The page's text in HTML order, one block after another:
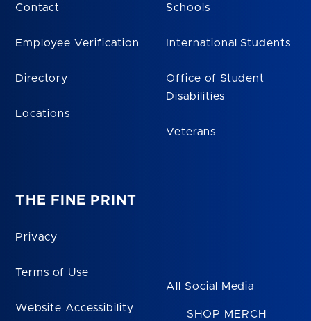
Contact
Employee Verification
Directory
Locations
Schools
International Students
Office of Student
Disabilities
Veterans
THE FINE PRINT
Privacy
Terms of Use
Website Accessibility
All Social Media
SHOP MERCH